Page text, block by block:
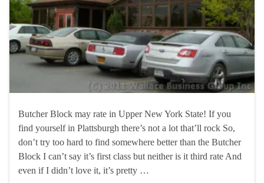
Butcher Block may rate in Upper New York State! If you
find yourself in Plattsburgh there’s not a lot that’ll rock So,
don’t try too hard to find somewhere better than the Butcher
Block I can’t say it’s first class but neither is it third rate And
even if I didn’t love it, it’s pretty …